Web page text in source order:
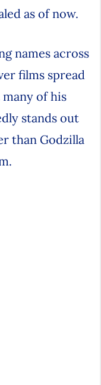
as of now.
names across
films spread
of his
stands out
than Godzilla